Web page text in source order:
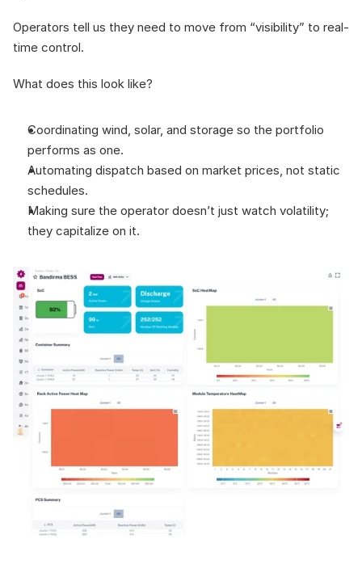
Operators tell us they need to move from “visibility” to real-
time control.
What does this look like?
Coordinating wind, solar, and storage so the portfolio
performs as one.
Automating dispatch based on market prices, not static
schedules.
Making sure the operator doesn’t just watch volatility;
they capitalize on it.